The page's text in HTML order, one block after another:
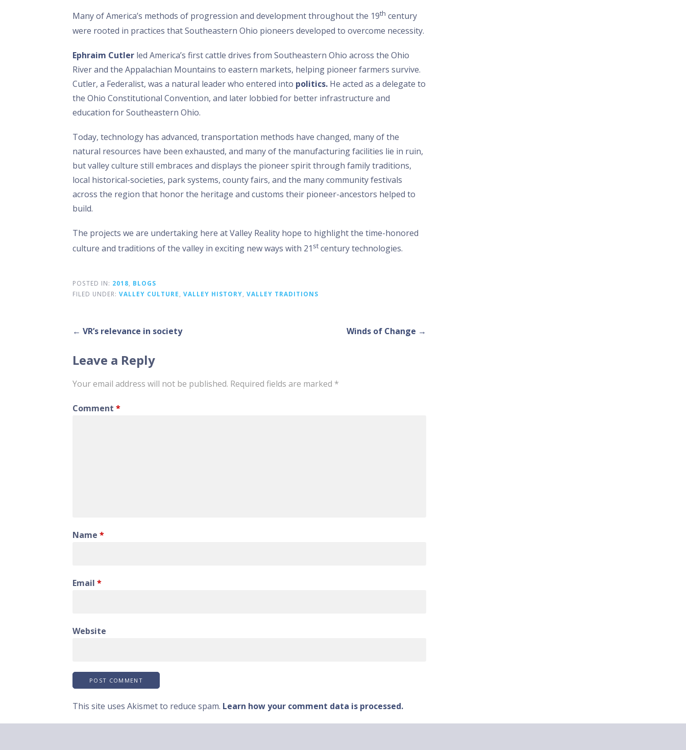
Many of America’s methods of progression and development throughout the 19th century
were rooted in practices that Southeastern Ohio pioneers developed to overcome necessity.
Ephraim Cutler led America’s first cattle drives from Southeastern Ohio across the Ohio
River and the Appalachian Mountains to eastern markets, helping pioneer farmers survive.
Cutler, a Federalist, was a natural leader who entered into politics. He acted as a delegate to
the Ohio Constitutional Convention, and later lobbied for better infrastructure and
education for Southeastern Ohio.
Today, technology has advanced, transportation methods have changed, many of the
natural resources have been exhausted, and many of the manufacturing facilities lie in ruin,
but valley culture still embraces and displays the pioneer spirit through family traditions,
local historical-societies, park systems, county fairs, and the many community festivals
across the region that honor the heritage and customs their pioneer-ancestors helped to
build.
The projects we are undertaking here at Valley Reality hope to highlight the time-honored
culture and traditions of the valley in exciting new ways with 21 st century technologies.
POSTED IN: 2018
BLOGS
FILED UNDER: VALLEY CULTURE VALLEY HISTORY VALLEY TRADITIONS
Post
navigation
← VR’s relevance in society Winds of Change →
Leave a Reply
Your email address will not be published. Required fields are marked *
Comment *
Name *
Email *
Website
This site uses Akismet to reduce spam. Learn how your comment data is processed.